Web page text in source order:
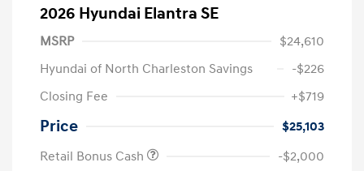
2026 Hyundai Elantra SE
MSRP
$24,610
Hyundai of North Charleston Savings
-$226
Closing Fee
+$719
Price
$25,103
Retail Bonus Cash
-$2,000